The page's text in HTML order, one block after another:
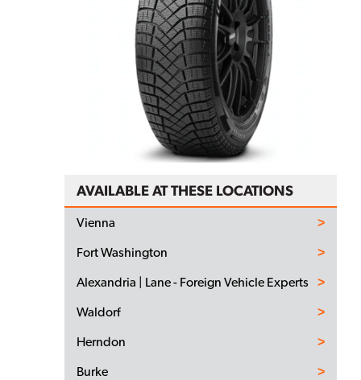
AVAILABLE AT THESE LOCATIONS
Vienna
Fort Washington
Alexandria | Lane - Foreign Vehicle Experts
Waldorf
Herndon
Burke